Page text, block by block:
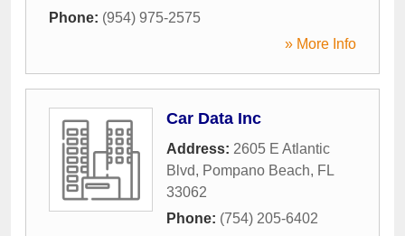
Phone: (954) 975-2575
» More Info
Car Data Inc
Address: 2605 E Atlantic
Blvd, Pompano Beach, FL
33062
Phone: (754) 205-6402